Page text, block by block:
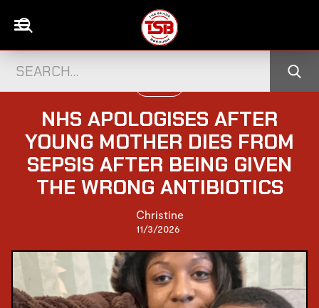
NHS APOLOGISES AFTER
YOUNG MOTHER DIES FROM
SEPSIS AFTER BEING GIVEN
THE WRONG ANTIBIOTICS
Christine
11/3/2026